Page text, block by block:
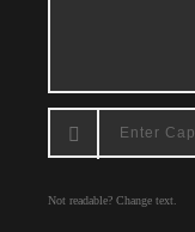
Not readable? Change text.